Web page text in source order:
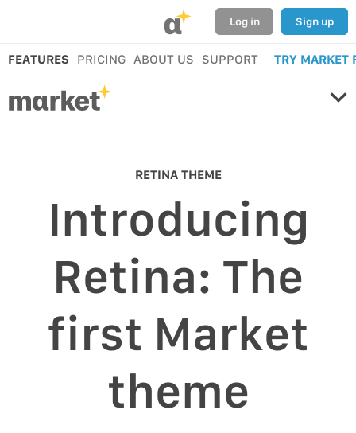
α Log in Sign up
FEATURES PRICING ABOUT US SUPPORT TRY MARKET
RETINA THEME
Introducing
Retina: The
first Market
theme